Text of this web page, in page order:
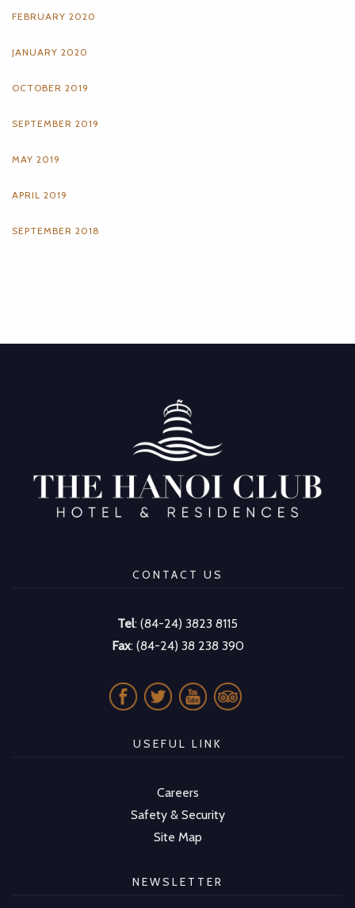
FEBRUARY 2020
JANUARY 2020
OCTOBER 2019
SEPTEMBER 2019
MAY 2019
APRIL 2019
SEPTEMBER 2018
CONTACT US
Tel: (84-24) 3823 8115
Fax: (84-24) 38 238 390
USEFUL LINK
Careers
Safety & Security
Site Map
NEWSLETTER